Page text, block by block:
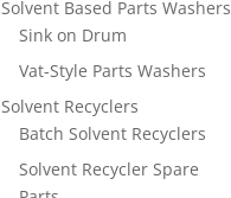
Solvent Based Parts Washers
Sink on Drum
Vat-Style Parts Washers
Solvent Recyclers
Batch Solvent Recyclers
Solvent Recycler Spare